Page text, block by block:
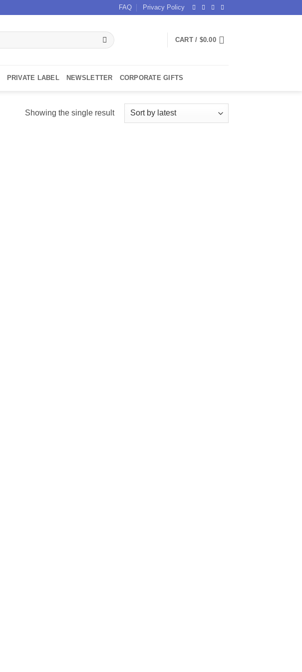
FAQ Privacy Policy
CART / $0.00
PRIVATE LABEL NEWSLETTER CORPORATE GIFTS
Showing the single result